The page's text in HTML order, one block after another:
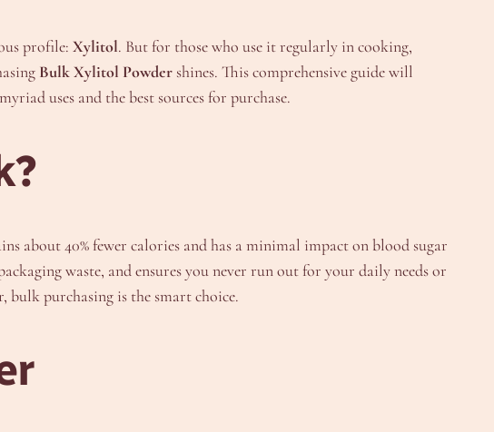
profile: Xylitol. But for those who use it regularly in cooking,
Bulk Xylitol Powdershines. This comprehensive guide will
uses and the best sources for purchase.
about 40% fewer calories and has a minimal impact on blood sugar
waste, and ensures you never run out for your daily needs or
bulk purchasing is the smart choice.